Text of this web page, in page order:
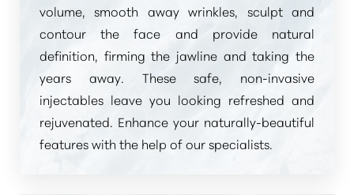
volume, smooth away wrinkles, sculpt and
contour the face and provide natural
definition, firming the jawline and taking the
years away. These safe, non-invasive
injectables leave you looking refreshed and
rejuvenated. Enhance your naturally-beautiful
features with the help of our specialists.